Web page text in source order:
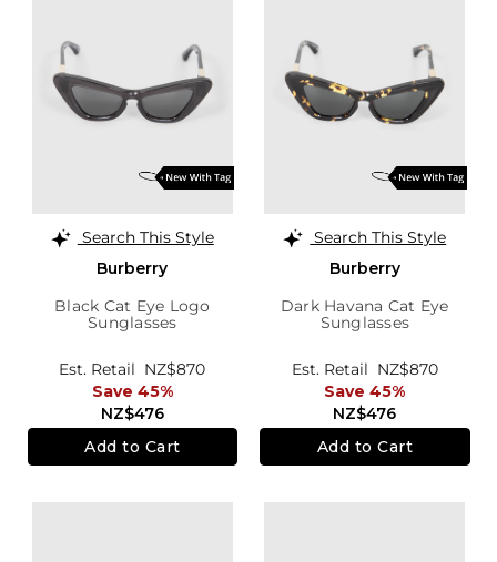
Search This Style
Burberry
Black Cat Eye Logo
Sunglasses
NZ$476
Est. Retail NZ$870
Save 45%
Add to Cart
Search This Style
Burberry
Dark Havana Cat Eye
Sunglasses
NZ$476
Est. Retail NZ$870
Save 45%
Add to Cart